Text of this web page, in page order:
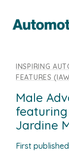
content
INSPIRING
FEATURES
Male
featuring
Jardine
First published